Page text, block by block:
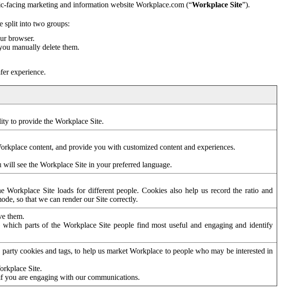
facing marketing and information website Workplace.com (“Workplace Site”).
split into two groups:
browser.
manually delete them.
experience.
to provide the Workplace Site.
content, and provide you with customized content and experiences.
see the Workplace Site in your preferred language.
Site loads for different people. Cookies also help us record the ratio and
so that we can render our Site correctly.
them.
parts of the Workplace Site people find most useful and engaging and identify
cookies and tags, to help us market Workplace to people who may be interested in
Site.
you are engaging with our communications.